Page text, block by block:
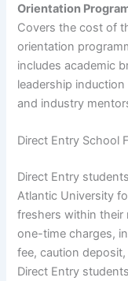
Orientation
Covers the cost of
orientation
includes academic
leadership
and industry
Direct Entry School
Direct Entry
Atlantic University
freshers within their
one-time charges,
fee, caution
Direct Entry